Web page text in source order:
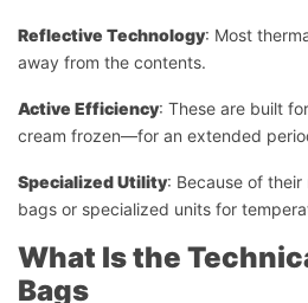
Reflective Technology: Most
away from the contents.
Active Efficiency: These are built
cream frozen—for an extended
Specialized Utility: Because of
bags or specialized units for
What Is the
Bags